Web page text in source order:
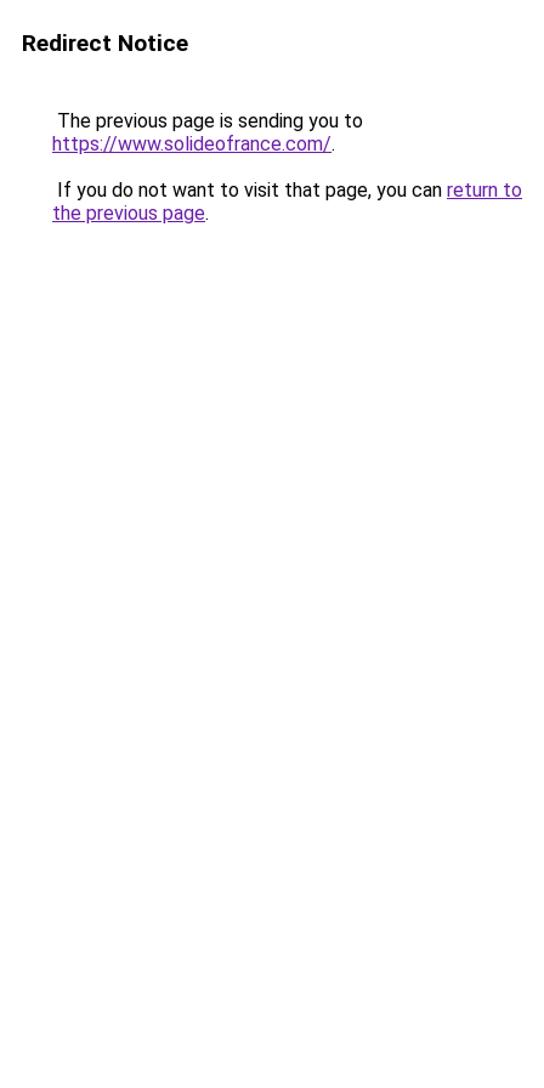
Redirect Notice
The previous page is sending you to
https://www.solideofrance.com/.
If you do not want to visit that page, you can return to
the previous page.